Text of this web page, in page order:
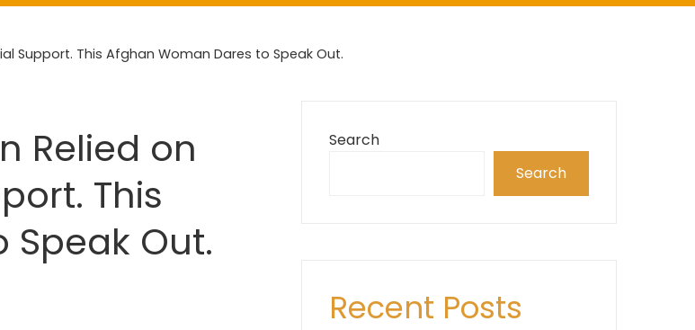
Support. This Afghan Woman Dares to Speak Out.
Relied on
This
Out.
Search
Search
Recent Posts